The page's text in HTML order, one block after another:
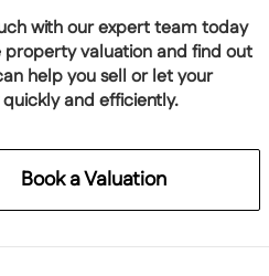
with our expert team today
property valuation and find out
help you sell or let your
and efficiently.
Book a Valuation